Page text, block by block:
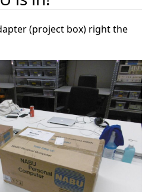
(project box) right the